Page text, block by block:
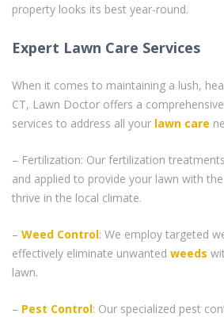
property looks its best year-round.
Expert Lawn Care Services
When it comes to maintaining a lush,
CT, Lawn Doctor offers a
services to address all your lawn care
– Fertilization: Our fertilization
and applied to provide your lawn with
thrive in the local climate.
– Weed Control: We employ targeted
effectively eliminate unwanted weeds
lawn.
– Pest Control: Our specialized pest